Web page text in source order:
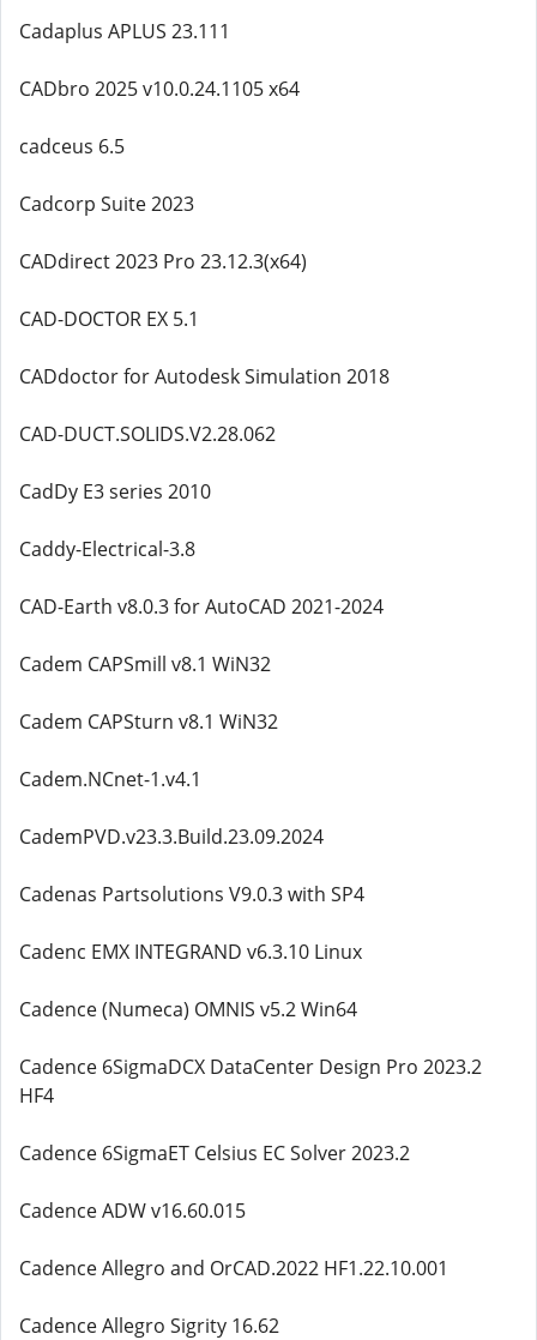
Cadaplus APLUS 23.111
CADbro 2025 v10.0.24.1105 x64
cadceus 6.5
Cadcorp Suite 2023
CADdirect 2023 Pro 23.12.3(x64)
CAD-DOCTOR EX 5.1
CADdoctor for Autodesk Simulation 2018
CAD-DUCT.SOLIDS.V2.28.062
CadDy E3 series 2010
Caddy-Electrical-3.8
CAD-Earth v8.0.3 for AutoCAD 2021-2024
Cadem CAPSmill v8.1 WiN32
Cadem CAPSturn v8.1 WiN32
Cadem.NCnet-1.v4.1
CademPVD.v23.3.Build.23.09.2024
Cadenas Partsolutions V9.0.3 with SP4
Cadenc EMX INTEGRAND v6.3.10 Linux
Cadence (Numeca) OMNIS v5.2 Win64
Cadence 6SigmaDCX DataCenter Design Pro 2023.2
HF4
Cadence 6SigmaET Celsius EC Solver 2023.2
Cadence ADW v16.60.015
Cadence Allegro and OrCAD.2022 HF1.22.10.001
Cadence Allegro Sigrity 16.62